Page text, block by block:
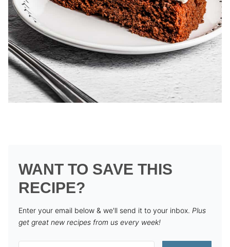
WANT TO SAVE THIS
RECIPE?
Enter your email below & we'll send it to your inbox. Plus
get great new recipes from us every week!